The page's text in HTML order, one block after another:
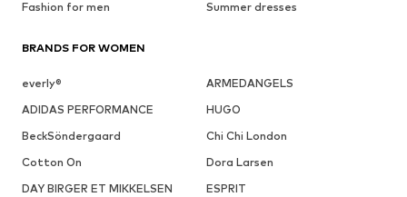
Fashion for men
Summer dresses
BRANDS FOR WOMEN
everly®
ARMEDANGELS
ADIDAS PERFORMANCE
HUGO
BeckSöndergaard
Chi Chi London
Cotton On
Dora Larsen
DAY BIRGER ET MIKKELSEN
ESPRIT